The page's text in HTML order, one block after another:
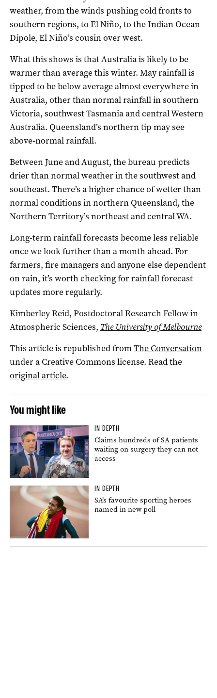
weather, from the winds pushing cold fronts to
southern regions, to El Niño, to the Indian Ocean
Dipole, El Niño’s cousin over west.
What this shows is that Australia is likely to be
warmer than average this winter. May rainfall is
tipped to be below average almost everywhere in
Australia, other than normal rainfall in southern
Victoria, southwest Tasmania and central Western
Australia. Queensland’s northern tip may see
above-normal rainfall.
Between June and August, the bureau predicts
drier than normal weather in the southwest and
southeast. There’s a higher chance of wetter than
normal conditions in northern Queensland, the
Northern Territory’s northeast and central WA.
Long-term rainfall forecasts become less reliable
once we look further than a month ahead. For
farmers, fire managers and anyone else dependent
on rain, it’s worth checking for rainfall forecast
updates more regularly.
Kimberley Reid, Postdoctoral Research Fellow in
Atmospheric Sciences, The University of Melbourne
This article is republished fromThe Conversation
under a Creative Commons license. Read the
original article.
You might like
IN DEPTH
Claims hundreds of SA patients
waiting on surgery they can not
access
IN DEPTH
SA’s favourite sporting heroes
named in new poll